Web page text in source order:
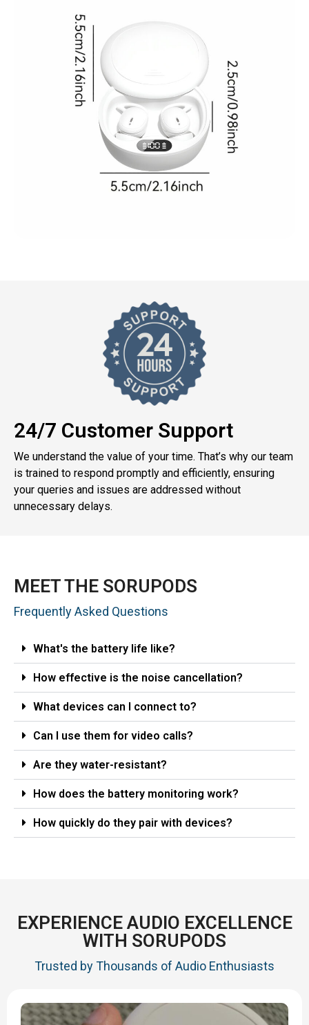
24/7 Customer Support
We understand the value of your time. That’s why our team
is trained to respond promptly and efficiently, ensuring
your queries and issues are addressed without
unnecessary delays.
MEET THE SORUPODS
Frequently Asked Questions
What's the battery life like?
How effective is the noise cancellation?
What devices can I connect to?
Can I use them for video calls?
Are they water-resistant?
How does the battery monitoring work?
How quickly do they pair with devices?
EXPERIENCE AUDIO EXCELLENCE
WITH SORUPODS
Trusted by Thousands of Audio Enthusiasts